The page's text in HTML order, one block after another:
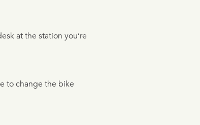
at the station you’re
to change the bike